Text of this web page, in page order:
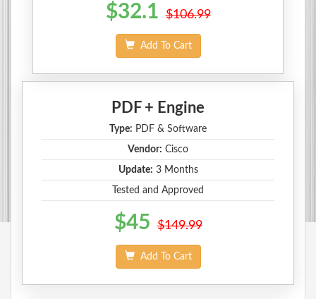
$32.1 $106.99
Add To Cart
PDF + Engine
Type: PDF & Software
Vendor: Cisco
Update: 3 Months
Tested and Approved
$45 $149.99
Add To Cart